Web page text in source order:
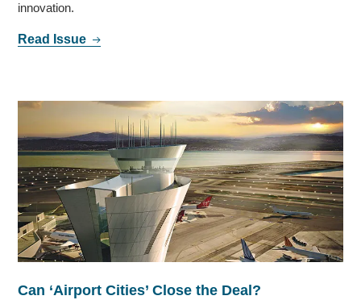
innovation.
Read Issue
Can ‘Airport Cities’ Close the Deal?